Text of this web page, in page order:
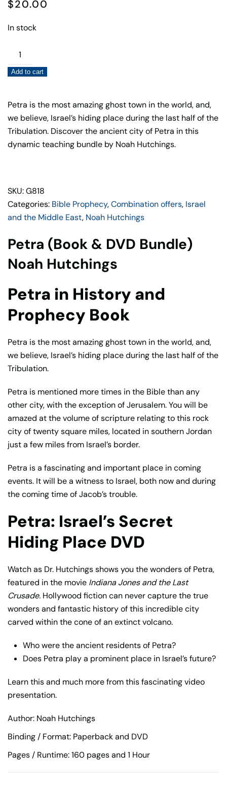
$20.00
In stock
Petra
(Book
&
Bundle)
Noah
Hutchings
quantity
Add to cart
Petra is the most amazing ghost town in the world, and,
we believe, Israel’s hiding place during the last half of the
Tribulation. Discover the ancient city of Petra in this
dynamic teaching bundle by Noah Hutchings.
SKU: G818
Categories: Bible Prophecy,Combination offers, Israel
and the Middle East, Noah Hutchings
Petra (Book & DVD Bundle)
Noah Hutchings
Petra in History and
Prophecy Book
Petra is the most amazing ghost town in the world, and,
we believe, Israel’s hiding place during the last half of the
Tribulation.
Petra is mentioned more times in the Bible than any
other city, with the exception of Jerusalem. You will be
amazed at the volume of scripture relating to this rock
city of twenty square miles, located in southern Jordan
just a few miles from Israel’s border.
Petra is a fascinating and important place in coming
events. It will be a witness to Israel, both now and during
the coming time of Jacob’s trouble.
Petra: Israel’s Secret
Hiding Place DVD
Watch as Dr. Hutchings shows you the wonders of Petra,
featured in the movie Indiana Jones and the Last
Crusade. Hollywood fiction can never capture the true
wonders and fantastic history of this incredible city
carved within the cone of an extinct volcano.
Who were the ancient residents of Petra?
Does Petra play a prominent place in Israel’s future?
Learn this and much more from this fascinating video
presentation.
Author: Noah Hutchings
Binding / Format: Paperback and DVD
Pages / Runtime: 160 pages and 1 Hour